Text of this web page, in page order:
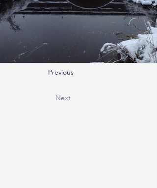
Previous
Next